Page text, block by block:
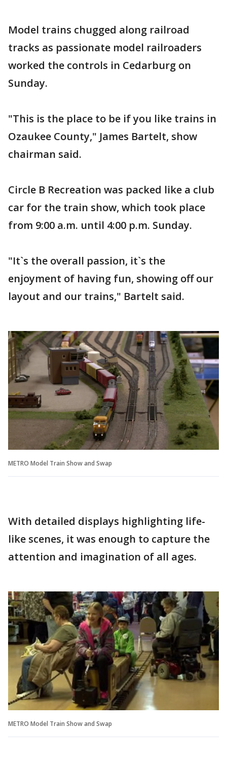
Model trains chugged along railroad
tracks as passionate model railroaders
worked the controls in Cedarburg on
Sunday.
"This is the place to be if you like trains in
Ozaukee County," James Bartelt, show
chairman said.
Circle B Recreation was packed like a club
car for the train show, which took place
from 9:00 a.m. until 4:00 p.m. Sunday.
"It`s the overall passion, it`s the
enjoyment of having fun, showing off our
layout and our trains," Bartelt said.
METRO Model Train Show and Swap
With detailed displays highlighting life-
like scenes, it was enough to capture the
attention and imagination of all ages.
METRO Model Train Show and Swap